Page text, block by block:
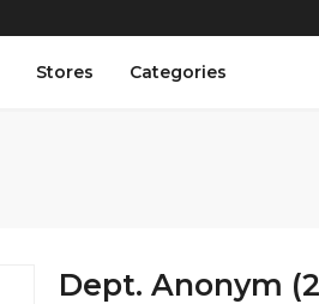
Stores Categories
Dept. Anonym